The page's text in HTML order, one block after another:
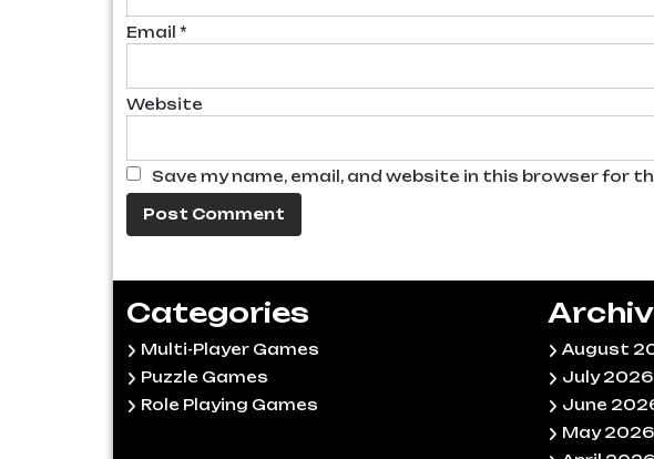
Email *
Website
Save my name, email, and website in this browser for
Categories
Multi-Player Games
Puzzle Games
Role Playing Games
August
July 2026
June
May 2026